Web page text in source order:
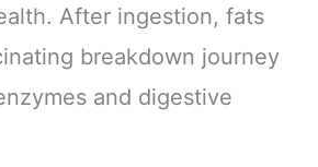
After ingestion, fats
breakdown journey
and digestive